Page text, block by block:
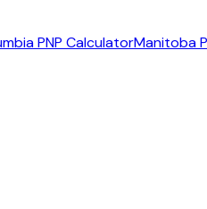
PNP CalculatorManitoba